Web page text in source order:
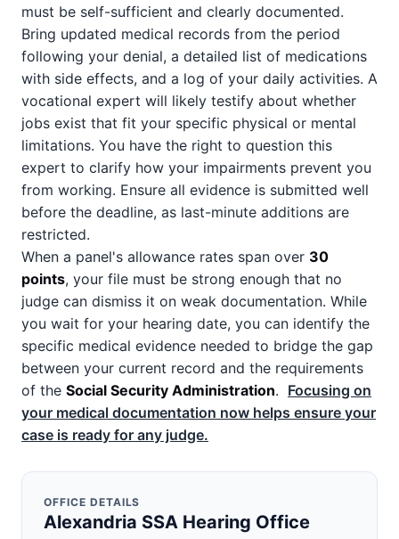
must be self-sufficient and clearly documented.
Bring updated medical records from the period
following your denial, a detailed list of medications
with side effects, and a log of your daily activities. A
vocational expert will likely testify about whether
jobs exist that fit your specific physical or mental
limitations. You have the right to question this
expert to clarify how your impairments prevent you
from working. Ensure all evidence is submitted well
before the deadline, as last-minute additions are
restricted.
When a panel's allowance rates span over 30
points, your file must be strong enough that no
judge can dismiss it on weak documentation. While
you wait for your hearing date, you can identify the
specific medical evidence needed to bridge the gap
between your current record and the requirements
of the Social Security Administration. Focusing on
your medical documentation now helps ensure your
case is ready for any judge.
OFFICE DETAILS
Alexandria SSA Hearing Office